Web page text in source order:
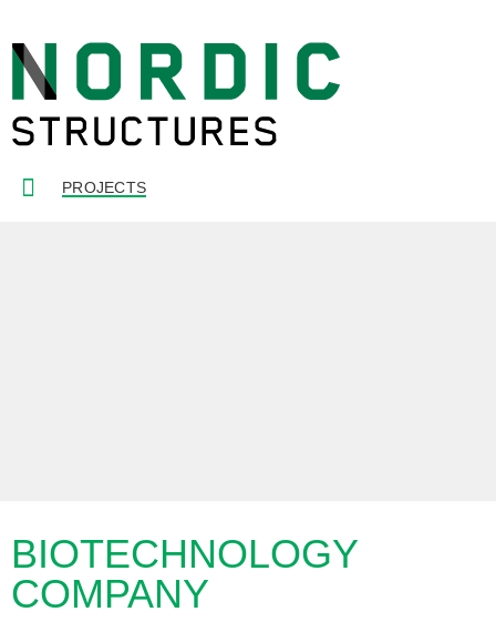
PROJECTS
BIOTECHNOLOGY
COMPANY